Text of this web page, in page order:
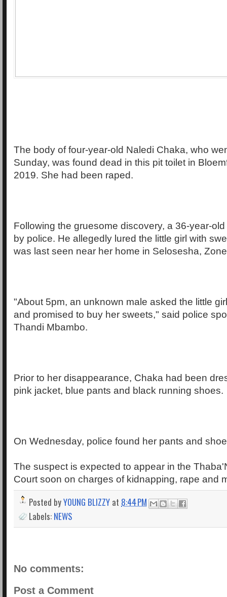
The body of four-year-old Naledi Chaka, who
Sunday, was found dead in this pit toilet in
2019. She had been raped.
Following the gruesome discovery, a 36-year-
by police. He allegedly lured the little girl with
was last seen near her home in Selosesha,
"About 5pm, an unknown male asked the little
and promised to buy her sweets," said police
Thandi Mbambo.
Prior to her disappearance, Chaka had been
pink jacket, blue pants and black running shoes.
On Wednesday, police found her pants and
The suspect is expected to appear in the
Court soon on charges of kidnapping, rape and
Posted byYOUNG BLIZZY at 8:44 PM
Labels: NEWS
No comments:
Post a Comment